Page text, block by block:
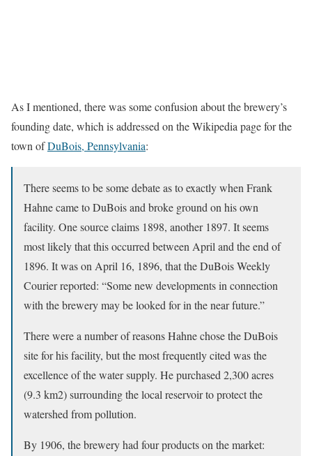
As I mentioned, there was some confusion about the brewery’s
founding date, which is addressed on the Wikipedia page for the
town ofDuBois, Pennsylvania:
There seems to be some debate as to exactly when Frank
Hahne came to DuBois and broke ground on his own
facility. One source claims 1898, another 1897. It seems
most likely that this occurred between April and the end of
1896. It was on April 16, 1896, that the DuBois Weekly
Courier reported: “Some new developments in connection
with the brewery may be looked for in the near future.”
There were a number of reasons Hahne chose the DuBois
site for his facility, but the most frequently cited was the
excellence of the water supply. He purchased 2,300 acres
(9.3 km2) surrounding the local reservoir to protect the
watershed from pollution.
By 1906, the brewery had four products on the market: